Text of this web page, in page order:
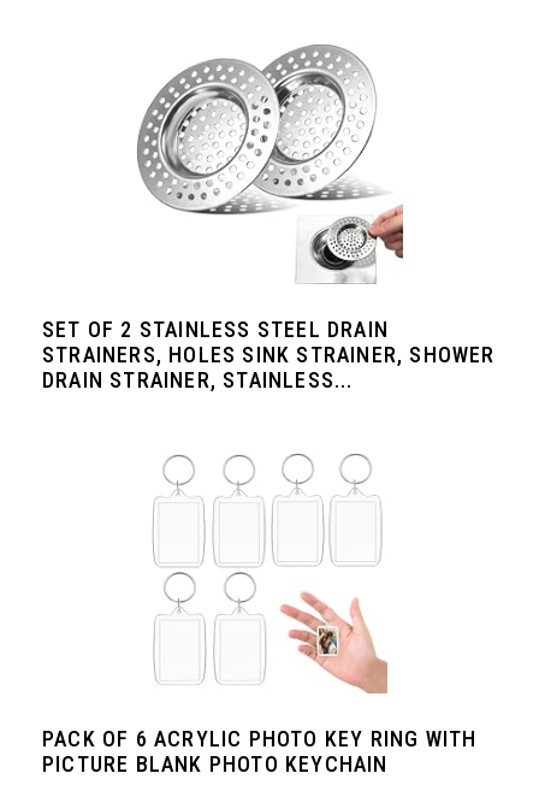
SET OF 2 STAINLESS STEEL DRAIN
STRAINERS, HOLES SINK STRAINER, SHOWER
DRAIN STRAINER, STAINLESS...
PACK OF 6 ACRYLIC PHOTO KEY RING WITH
PICTURE BLANK PHOTO KEYCHAIN